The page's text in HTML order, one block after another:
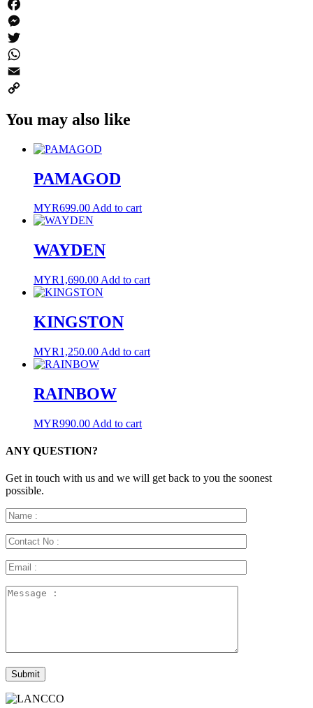
Facebook
Messenger
Twitter
WhatsApp
Email
Link
You may also like
PAMAGOD
MYR699.00Add to cart
WAYDEN
MYR1,690.00 Add to cart
KINGSTON
MYR1,250.00 Add to cart
RAINBOW
MYR990.00 Add to cart
ANY QUESTION?
Get in touch with us and we will get back to you the soonest
possible.